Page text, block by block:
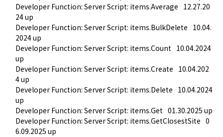
Developer Function: Server Script: items.Average 12.27.20
24 up
Developer Function: Server Script: items.BulkDelete 10.04.
2024 up
Developer Function: Server Script: items.Count 10.04.2024
up
Developer Function: Server Script: items.Create 10.04.202
4 up
Developer Function: Server Script: items.Delete 10.04.2024
up
Developer Function: Server Script: items.Get 01.30.2025 up
Developer Function: Server Script: items.GetClosestSite 0
6.09.2025 up